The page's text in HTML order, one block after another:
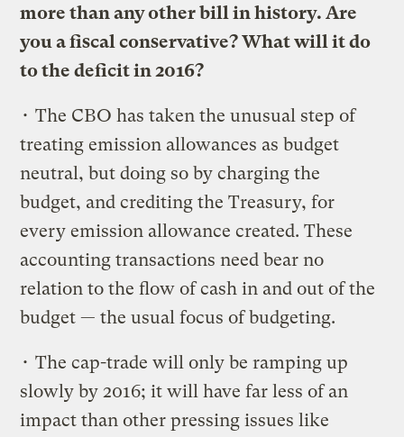
more than any other bill in history. Are
you a fiscal conservative? What will it do
to the deficit in 2016?
• The CBO has taken the unusual step of
treating emission allowances as budget
neutral, but doing so by charging the
budget, and crediting the Treasury, for
every emission allowance created. These
accounting transactions need bear no
relation to the flow of cash in and out of the
budget — the usual focus of budgeting.
• The cap-trade will only be ramping up
slowly by 2016; it will have far less of an
impact than other pressing issues like